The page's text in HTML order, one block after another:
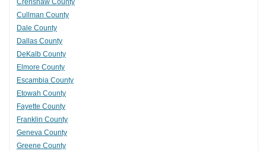
Crenshaw County
Cullman County
Dale County
Dallas County
DeKalb County
Elmore County
Escambia County
Etowah County
Fayette County
Franklin County
Geneva County
Greene County